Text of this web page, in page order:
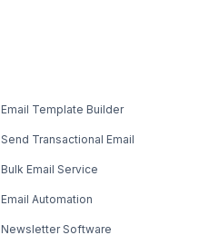
Email Template Builder
Send Transactional Email
Bulk Email Service
Email Automation
Newsletter Software